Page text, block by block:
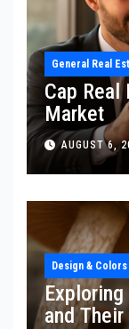
General Real
Cap
Market
AUGUST 6,
Design & Colors
and